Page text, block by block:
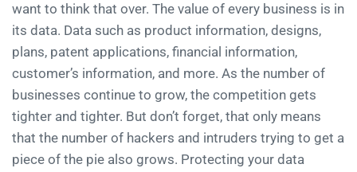
want to think that over. The value of every business is in
its data. Data such as product information, designs,
plans, patent applications, financial information,
customer’s information, and more. As the number of
businesses continue to grow, the competition gets
tighter and tighter. But don’t forget, that only means
that the number of hackers and intruders trying to get a
piece of the pie also grows. Protecting your data